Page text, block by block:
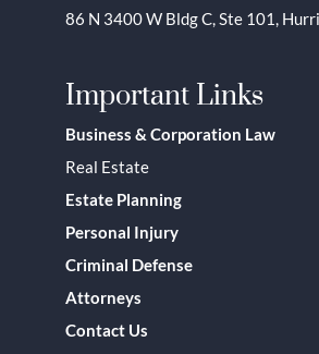
86 N 3400 W Bldg C, Ste 101,
Important Links
Business & Corporation Law
Real Estate
Estate Planning
Personal Injury
Criminal Defense
Attorneys
Contact Us